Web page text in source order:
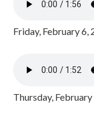
Friday, February 6,
Thursday,